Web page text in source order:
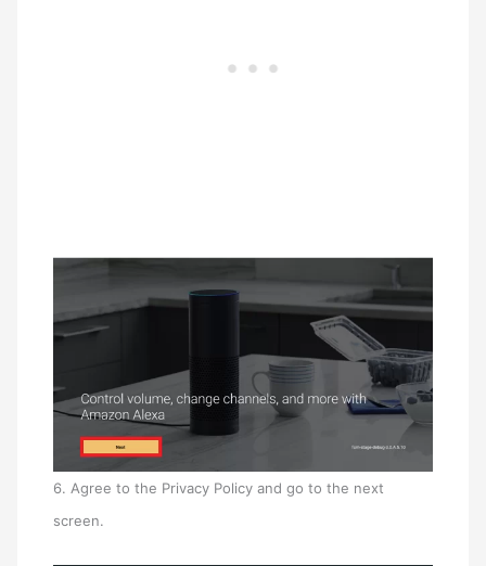
6. Agree to the Privacy Policy and go to the next
screen.